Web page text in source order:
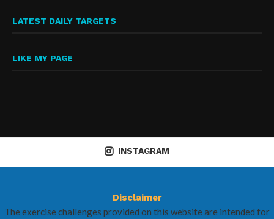
LATEST DAILY TARGETS
LIKE MY PAGE
INSTAGRAM
Disclaimer
The exercise challenges provided on this website are intended for